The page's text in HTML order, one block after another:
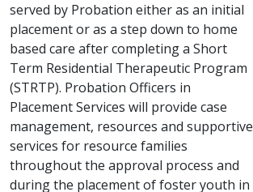
served by Probation either as an initial
placement or as a step down to home
based care after completing a Short
Term Residential Therapeutic Program
(STRTP). Probation Officers in
Placement Services will provide case
management, resources and supportive
services for resource families
throughout the approval process and
during the placement of foster youth in